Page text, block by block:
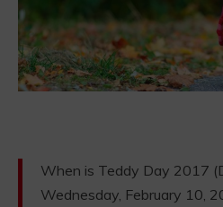
When is Teddy Day 2017
Wednesday, February 10,